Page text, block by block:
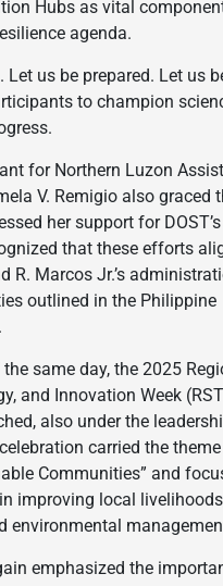
Hubs as vital
agenda.
us be prepared. Let us
to champion
for Northern Luzon
V. Remigio also graced
her support for
that these efforts
R. Marcos Jr.’s
outlined in the Philippine
same day, the 2025
and Innovation Week
also under the
carried the
Communities” and
improving local
environmental
emphasized the